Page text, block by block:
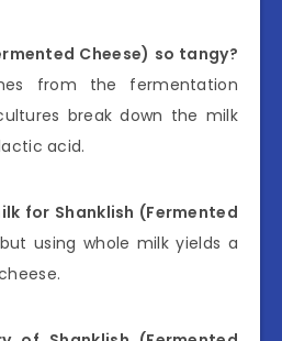
Cheese) so tangy?
from the fermentation
break down the milk
acid.
for Shanklish (Fermented
using whole milk yields a